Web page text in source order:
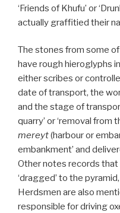
‘Friends of Khufu’ or
actually graffitied their
The stones from some
have rough hieroglyphs
either scribes or
date of transport, the
and the stage of
quarry’ or ‘removal from
mereyt(harbour or
embankment’ and
Other notes records that
‘dragged’ to the
Herdsmen are also
responsible for driving